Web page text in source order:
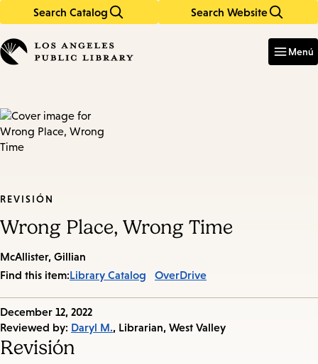
Search Catalog Search Website
in
keywords
Menú
REVISIÓN
Wrong Place, Wrong Time
McAllister, Gillian
Find this item:Library Catalog OverDrive
Published
on:
December 12, 2022
Reviewed by: Daryl M., Librarian, West Valley
Revisión